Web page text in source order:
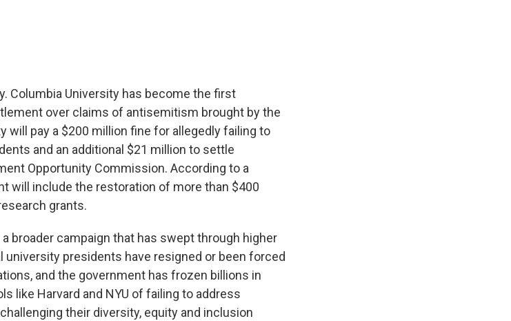
Columbia University has become the first
over claims of antisemitism brought by the
will pay a $200 million fine for allegedly failing to
and an additional $21 million to settle
Opportunity Commission. According to a
will include the restoration of more than $400
grants.
broader campaign that has swept through higher
university presidents have resigned or been forced
and the government has frozen billions in
like Harvard and NYU of failing to address
their diversity, equity and inclusion